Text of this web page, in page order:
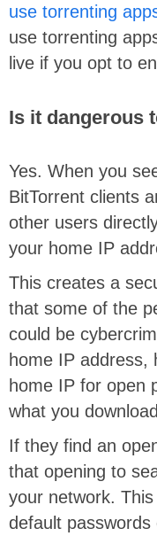
use torrenting
use torrenting
live if you opt to
Is it dangerous
Yes. When you
BitTorrent clients
other users
your home IP
This creates a
that some of the
could be
home IP address,
home IP for open
what you
If they find an
that opening to
your network.
default passwords